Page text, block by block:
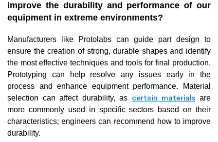
improve the durability and performance of our
equipment in extreme environments?
Manufacturers like Protolabs can guide part design to
ensure the creation of strong, durable shapes and identify
the most effective techniques and tools for final production.
Prototyping can help resolve any issues early in the
process and enhance equipment performance. Material
selection can affect durability, as
certain materials are
more commonly used in specific sectors based on their
characteristics; engineers can recommend how to improve
durability.